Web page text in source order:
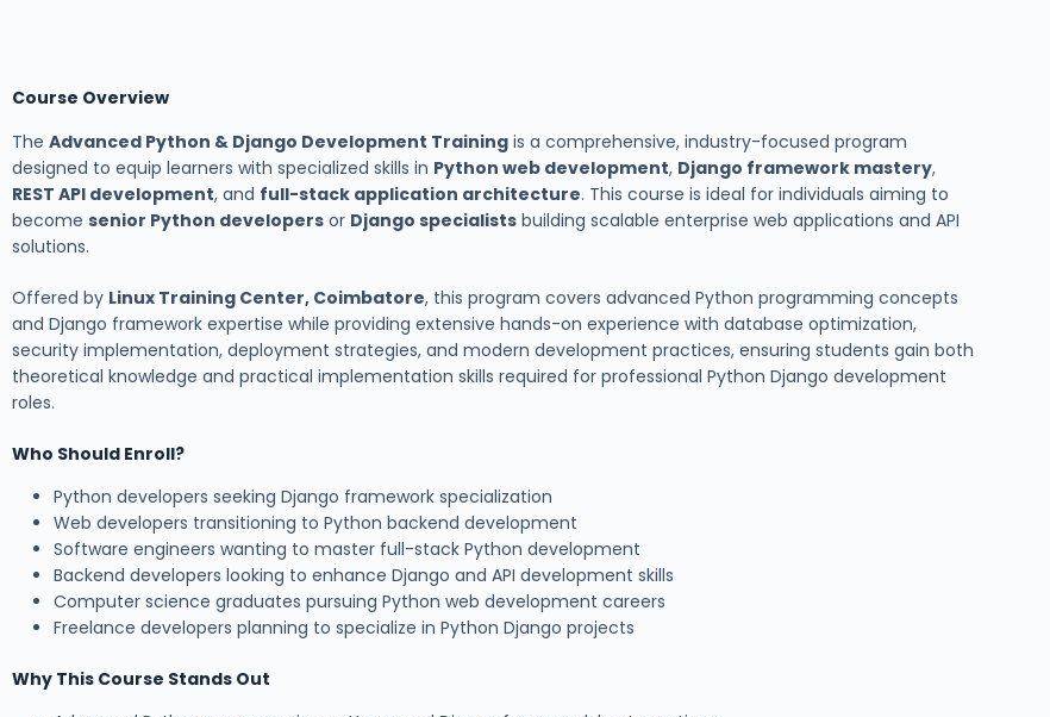
Course Overview
The Advanced Python & Django Development Training is a comprehensive, industry-focused program
designed to equip learners with specialized skills in Python web development, Django framework mastery,
REST API development, and full-stack application architecture. This course is ideal for individuals aiming to
become senior Python developers or Django specialists building scalable enterprise web applications and API
solutions.
Offered by Linux Training Center, Coimbatore, this program covers advanced Python programming concepts
and Django framework expertise while providing extensive hands-on experience with database optimization,
security implementation, deployment strategies, and modern development practices, ensuring students gain both
theoretical knowledge and practical implementation skills required for professional Python Django development
roles.
Who Should Enroll?
Python developers seeking Django framework specialization
Web developers transitioning to Python backend development
Software engineers wanting to master full-stack Python development
Backend developers looking to enhance Django and API development skills
Computer science graduates pursuing Python web development careers
Freelance developers planning to specialize in Python Django projects
Why This Course Stands Out